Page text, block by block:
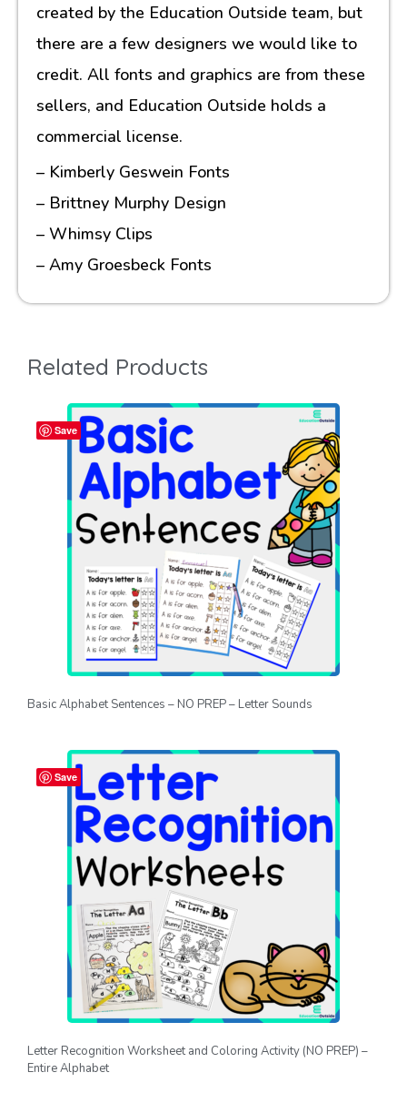
created by the Education Outside team, but
there are a few designers we would like to
credit. All fonts and graphics are from these
sellers, and Education Outside holds a
commercial license.
– Kimberly Geswein Fonts
– Brittney Murphy Design
– Whimsy Clips
– Amy Groesbeck Fonts
Related Products
Save
Basic Alphabet Sentences – NO PREP – Letter Sounds
Save
Letter Recognition Worksheet and Coloring Activity (NO PREP) –
Entire Alphabet